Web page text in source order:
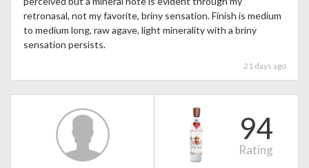
retronasal, not my favorite, briny sensation. Finish is medium
to medium long, raw agave, light minerality with a briny
sensation persists.
21 days ago
94
Rating